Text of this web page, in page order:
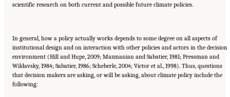
scientific research on both current and possible future climate policies.
In general, how a policy actually works depends to some degree on all aspects of
institutional design and on interaction with other policies and actors in the decision
environment (Hill and Hupe, 2009; Mazmanian and Sabatier, 1981; Pressman and
Wildavsky, 1984; Sabatier, 1986; Scheberle, 2004; Victor et al., 1998). Thus, questions
that decision makers are asking, or will be asking, about climate policy include the
following: